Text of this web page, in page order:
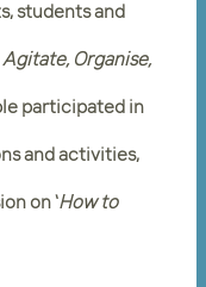
students and
Organise,
participated in
and activities,
on ‘How to